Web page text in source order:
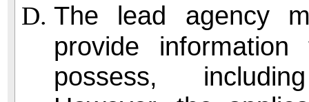
The lead agency
provide
possess,